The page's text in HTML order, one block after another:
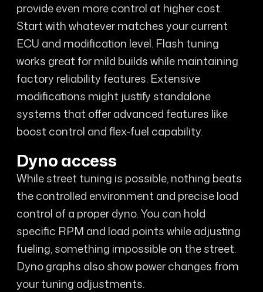
provide even more control at higher cost.
Start with whatever matches your current
ECU and modification level. Flash tuning
works great for mild builds while maintaining
factory reliability features. Extensive
modifications might justify standalone
systems that offer advanced features like
boost control and flex-fuel capability.
Dyno access
While street tuning is possible, nothing beats
the controlled environment and precise load
control of a proper dyno. You can hold
specific RPM and load points while adjusting
fueling, something impossible on the street.
Dyno graphs also show power changes from
your tuning adjustments.